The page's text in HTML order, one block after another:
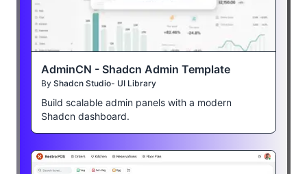
AdminCN - Shadcn Admin Template
By Shadcn Studio- UI Library
Build scalable admin panels with a modern
Shadcn dashboard.